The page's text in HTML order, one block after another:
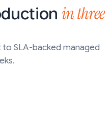
in three
SLA-backed managed